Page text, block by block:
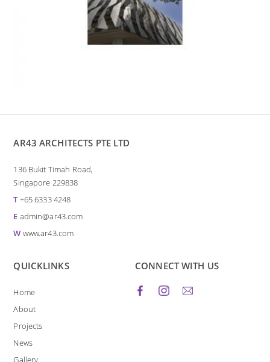
AR43 ARCHITECTS PTE LTD
136 Bukit Timah Road,
Singapore 229838
T+65 6333 4248
E admin@ar43.com
W www.ar43.com
QUICKLINKS
Home
About
Projects
News
Gallery
CONNECT WITH US